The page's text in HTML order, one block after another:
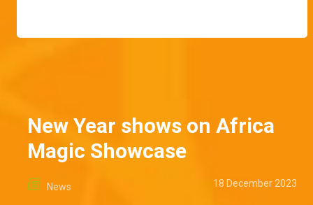
New Year shows on Africa
Magic Showcase
News 18 December 2023